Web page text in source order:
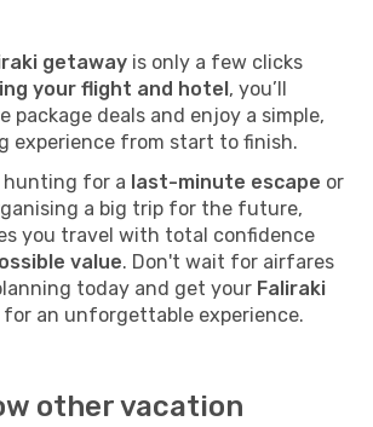
getaway is only a few clicks
your flight and hotel, you’ll
package deals and enjoy a simple,
experience from start to finish.
hunting for a last-minute escape or
a big trip for the future,
you travel with total confidence
value. Don't wait for airfares
today and get your Faliraki
for an unforgettable experience.
other vacation